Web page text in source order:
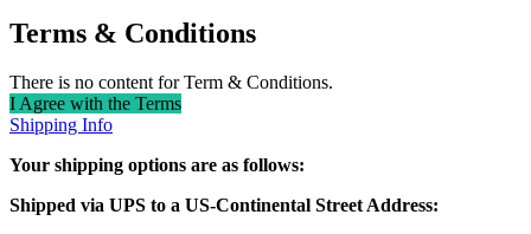
Terms & Conditions
There is no content for Term & Conditions.
I Agree with the Terms
Shipping Info
Your shipping options are as follows:
Shipped via UPS to a US-Continental Street Address: